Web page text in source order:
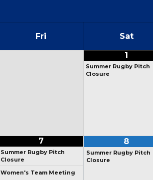
Fri Sat
1
Summer Rugby Pitch
Closure
7
Summer Rugby Pitch
Closure
Women's Team Meeting
8
Summer Rugby Pitch
Closure